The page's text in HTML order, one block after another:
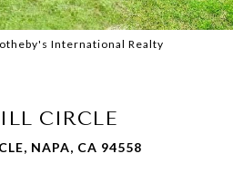
International Realty
CIRCLE
NAPA, CA 94558